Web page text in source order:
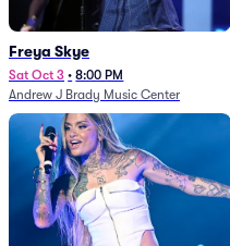
Freya Skye
Sat Oct 3 • 8:00 PM
Andrew J Brady Music Center